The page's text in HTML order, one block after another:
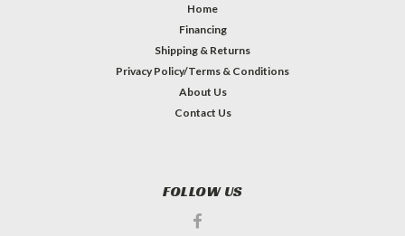
Home
Financing
Shipping & Returns
Privacy Policy/Terms & Conditions
About Us
Contact Us
FOLLOW US